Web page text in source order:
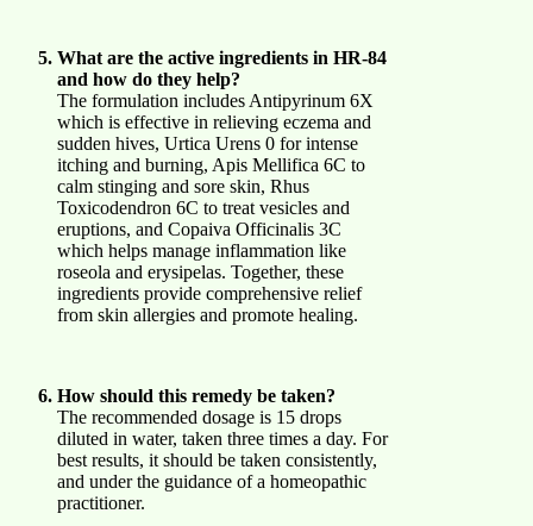
What are the active ingredients in HR-84
and how do they help?
The formulation includes Antipyrinum 6X
which is effective in relieving eczema and
sudden hives, Urtica Urens 0 for intense
itching and burning, Apis Mellifica 6C to
calm stinging and sore skin, Rhus
Toxicodendron 6C to treat vesicles and
eruptions, and Copaiva Officinalis 3C
which helps manage inflammation like
roseola and erysipelas. Together, these
ingredients provide comprehensive relief
from skin allergies and promote healing.
How should this remedy be taken?
The recommended dosage is 15 drops
diluted in water, taken three times a day. For
best results, it should be taken consistently,
and under the guidance of a homeopathic
practitioner.